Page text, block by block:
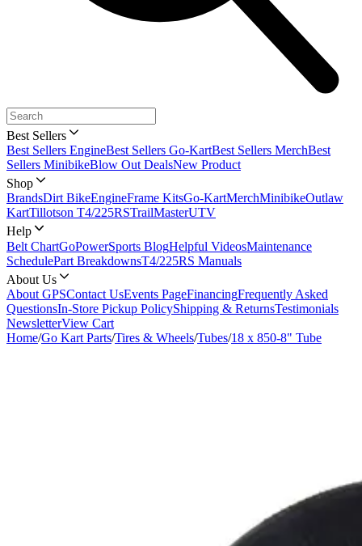
Best Sellers
Best Sellers EngineBest Sellers Go-KartBest Sellers MerchBest
Sellers MinibikeBlow Out DealsNew Product
Shop
BrandsDirt BikeEngineFrame KitsGo-KartMerchMinibikeOutlaw
KartTillotson T4/225RSTrailMasterUTV
Help
Belt ChartGoPowerSports BlogHelpful VideosMaintenance
SchedulePart BreakdownsT4/225RS Manuals
About Us
About GPSContact UsEvents PageFinancingFrequently Asked
QuestionsIn-Store Pickup PolicyShipping & ReturnsTestimonials
NewsletterView Cart
Home/Go Kart Parts/Tires & Wheels/Tubes/18 x 850-8" Tube